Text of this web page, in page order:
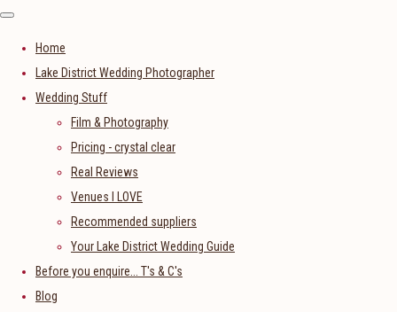
Home
Lake District Wedding Photographer
Wedding Stuff
Film & Photography
Pricing - crystal clear
Real Reviews
Venues I LOVE
Recommended suppliers
Your Lake District Wedding Guide
Before you enquire... T's & C's
Blog